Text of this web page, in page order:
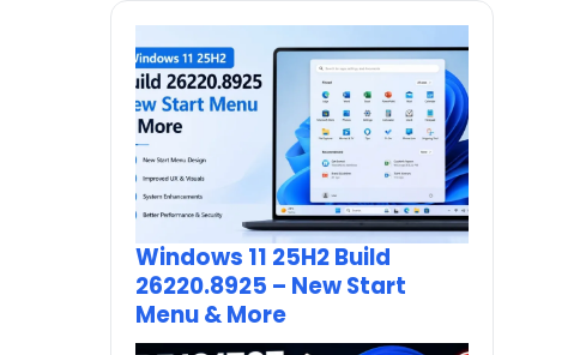
Windows 11 25H2 Build
26220.8925 – New Start
Menu & More